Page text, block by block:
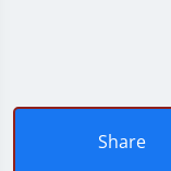
Share